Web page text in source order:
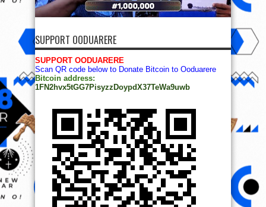
SUPPORT OODUARERE
SUPPORT OODUARERE
Scan QR code below to Donate Bitcoin to Ooduarere
Bitcoin address:
1FN2hvx5tGG7PisyzzDoypdX37TeWa9uwb